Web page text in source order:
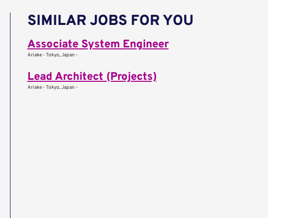
SIMILAR JOBS FOR YOU
Associate System Engineer
Ariake - Tokyo, Japan -
Lead Architect (Projects)
Ariake - Tokyo, Japan -